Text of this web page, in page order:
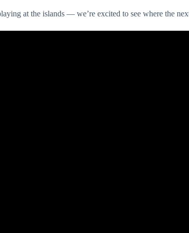
at the islands — we’re excited to see where the